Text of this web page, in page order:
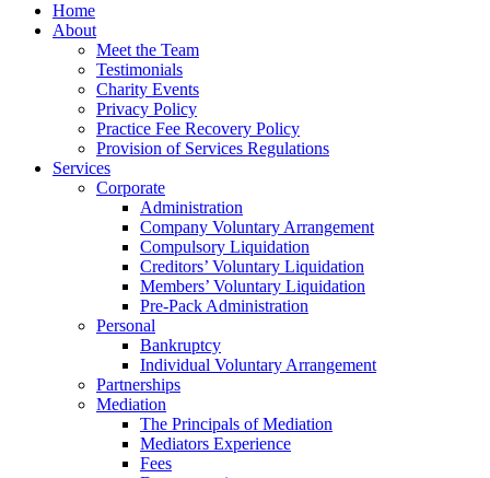
Home
About
Meet the Team
Testimonials
Charity Events
Privacy Policy
Practice Fee Recovery Policy
Provision of Services Regulations
Services
Corporate
Administration
Company Voluntary Arrangement
Compulsory Liquidation
Creditors’ Voluntary Liquidation
Members’ Voluntary Liquidation
Pre-Pack Administration
Personal
Bankruptcy
Individual Voluntary Arrangement
Partnerships
Mediation
The Principals of Mediation
Mediators Experience
Fees